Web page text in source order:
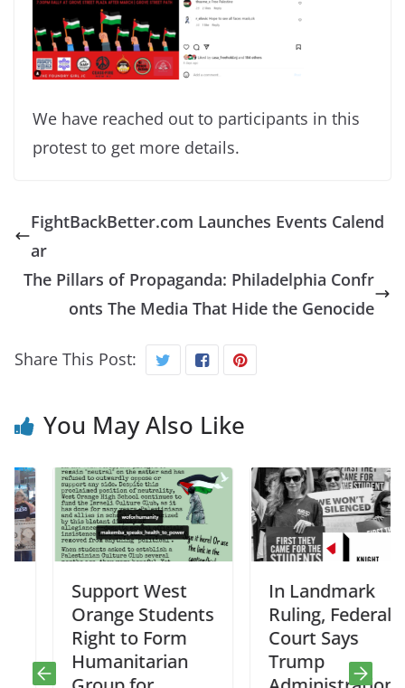
We have reached out to participants in this
protest to get more details.
FightBackBetter.com Launches Events Calend
ar
The Pillars of Propaganda: Philadelphia Confr
onts The Media That Hide the Genocide
Share This Post:
You May Also Like
Support West
Orange Students
Right to Form
Humanitarian
In Landmark
Ruling, Federal
Court Says
Trump